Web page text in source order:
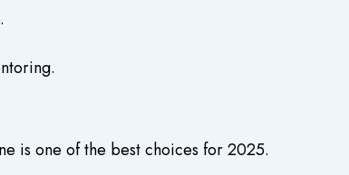
is one of the best choices for 2025.